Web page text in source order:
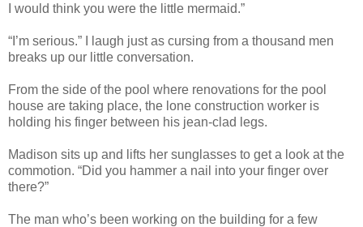
I would think you were the little mermaid.”
“I’m serious.” I laugh just as cursing from a thousand men
breaks up our little conversation.
From the side of the pool where renovations for the pool
house are taking place, the lone construction worker is
holding his finger between his jean-clad legs.
Madison sits up and lifts her sunglasses to get a look at the
commotion. “Did you hammer a nail into your finger over
there?”
The man who’s been working on the building for a few